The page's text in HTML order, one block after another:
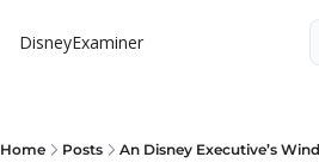
DisneyExaminer
Home Posts An Disney Executive’s